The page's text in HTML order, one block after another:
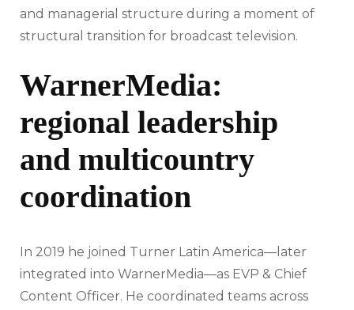
and managerial structure during a moment of
structural transition for broadcast television.
WarnerMedia:
regional leadership
and multicountry
coordination
In 2019 he joined Turner Latin America—later
integrated into WarnerMedia—as EVP & Chief
Content Officer. He coordinated teams across